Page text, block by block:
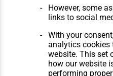
Website Design
Maintenance
However, some
links to social
With your
analytics cookies
website. This set
how our website
performing